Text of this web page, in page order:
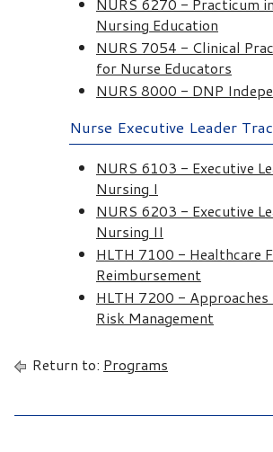
Nursing Education
NURS 7054 - Clinical
for Nurse Educators
NURS 8000 - DNP
Nurse Executive Leader
NURS 6103 - Executive
Nursing I
NURS 6203 - Executive
Nursing II
HLTH 7100 - Healthcare
Reimbursement
HLTH 7200 -
Risk Management
Return to: Programs